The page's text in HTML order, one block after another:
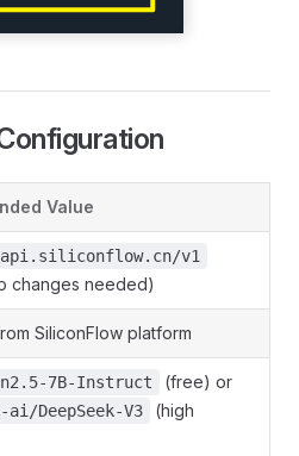
Value
v1
changes needed)
SiliconFlow platform
7B-Instruct (free) or
ai/DeepSeek-V3
(high